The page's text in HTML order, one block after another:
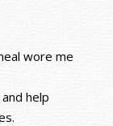
wore me
help